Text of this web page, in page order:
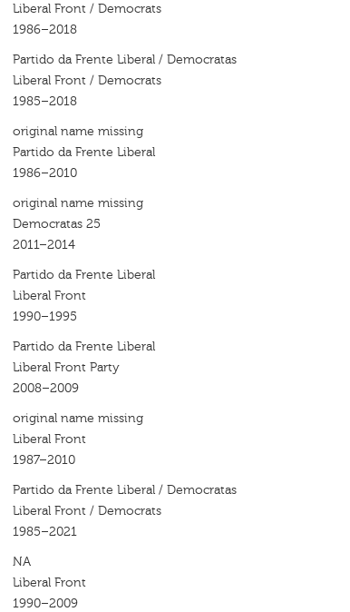
Liberal Front / Democrats
1986–2018
Partido da Frente Liberal / Democratas
Liberal Front / Democrats
1985–2018
original name missing
Partido da Frente Liberal
1986–2010
original name missing
Democratas 25
2011–2014
Partido da Frente Liberal
Liberal Front
1990–1995
Partido da Frente Liberal
Liberal Front Party
2008–2009
original name missing
Liberal Front
1987–2010
Partido da Frente Liberal / Democratas
Liberal Front / Democrats
1985–2021
NA
Liberal Front
1990–2009